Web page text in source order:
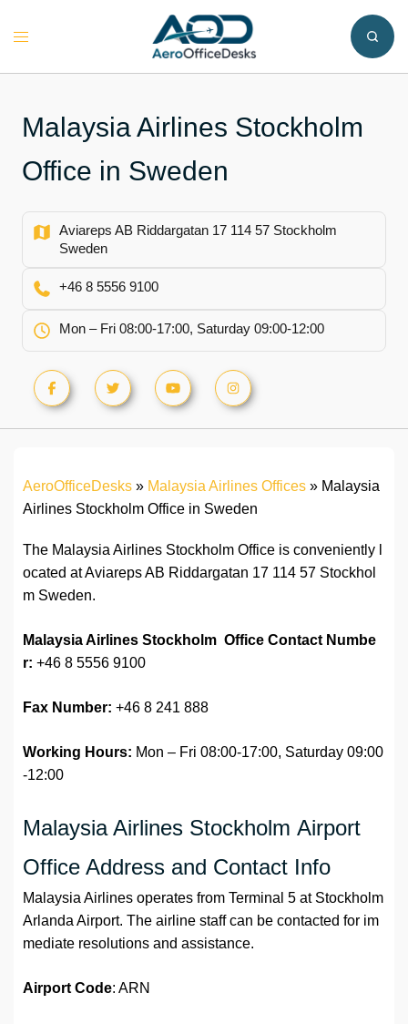
Toggle
Malaysia Airlines Stockholm
Office in Sweden
Aviareps AB Riddargatan 17 114 57 Stockholm
Sweden
+46 8 5556 9100
Mon – Fri 08:00-17:00, Saturday 09:00-12:00
AeroOfficeDesks » Malaysia Airlines Offices » Malaysia
Airlines Stockholm Office in Sweden
The Malaysia Airlines Stockholm Office is conveniently l
ocated at Aviareps AB Riddargatan 17 114 57 Stockhol
m Sweden.
Malaysia Airlines Stockholm Office Contact Numbe
r: +46 8 5556 9100
Fax Number: +46 8 241 888
Working Hours: Mon – Fri 08:00-17:00, Saturday 09:00
-12:00
Malaysia Airlines Stockholm Airport
Office Address and Contact Info
Malaysia Airlines operates from Terminal 5 at Stockholm
Arlanda Airport. The airline staff can be contacted for im
mediate resolutions and assistance.
Airport Code: ARN